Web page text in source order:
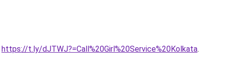
https://t.ly/dJTWJ?=Call%20Girl%20Service%20Kolkata.